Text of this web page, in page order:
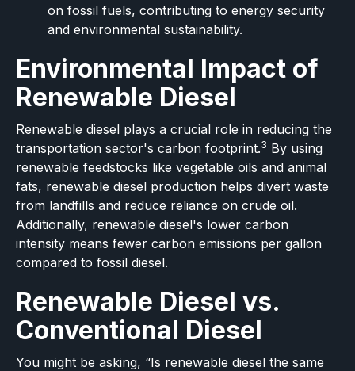
on fossil fuels, contributing to energy security
and environmental sustainability.
Environmental Impact of
Renewable Diesel
Renewable diesel plays a crucial role in reducing the
transportation sector's carbon footprint.3 By using
renewable feedstocks like vegetable oils and animal
fats, renewable diesel production helps divert waste
from landfills and reduce reliance on crude oil.
Additionally, renewable diesel's lower carbon
intensity means fewer carbon emissions per gallon
compared to fossil diesel.
Renewable Diesel vs.
Conventional Diesel
You might be asking, “Is renewable diesel the same